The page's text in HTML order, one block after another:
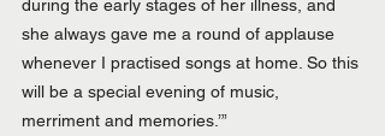
during the early stages of her illness, and
she always gave me a round of applause
whenever I practised songs at home. So this
will be a special evening of music,
merriment and memories.’”